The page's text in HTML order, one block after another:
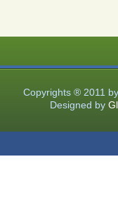
Copyrights ® 2011
Designed by